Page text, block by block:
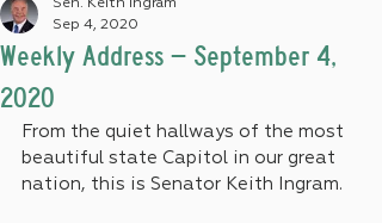
Weekly Address – September 4,
2020
Sen. Keith Ingram
Sep 4, 2020
From the quiet hallways of the most
beautiful state Capitol in our great
nation, this is Senator Keith Ingram.